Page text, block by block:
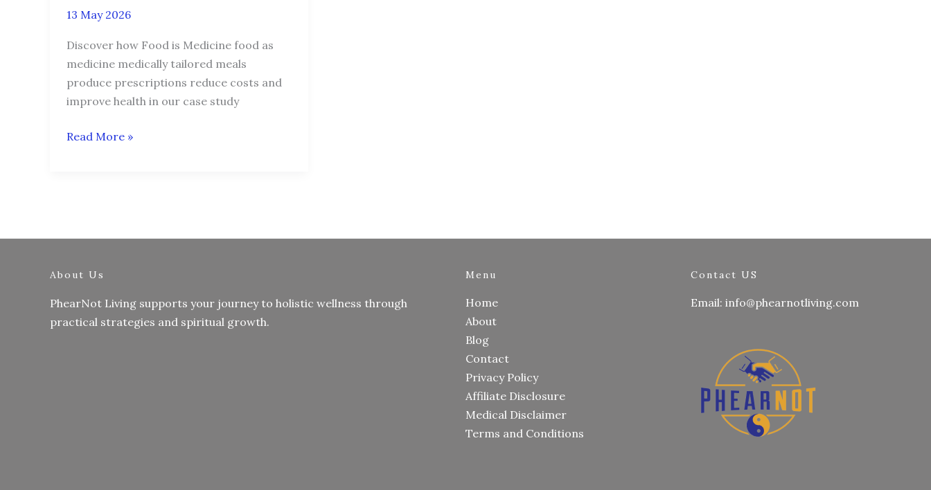
13 May 2026
Discover how Food is Medicine food as
medicine medically tailored meals
produce prescriptions reduce costs and
improve health in our case study
Read More »
About Us
PhearNot Living supports your journey to holistic wellness through
practical strategies and spiritual growth.
Menu
Home
About
Blog
Contact
Privacy Policy
Affiliate Disclosure
Medical Disclaimer
Terms and Conditions
Contact US
Email: info@phearnotliving.com